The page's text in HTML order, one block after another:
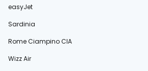
easyJet
Sardinia
Rome Ciampino CIA
Wizz Air